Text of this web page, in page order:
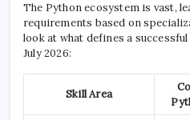
The Python ecosystem is vast,
requirements based on
look at what defines a
July 2026:
Skill Area